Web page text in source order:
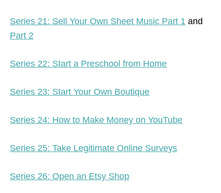
Series 21: Sell Your Own Sheet Music Part 1 and
Part 2
Series 22: Start a Preschool from Home
Series 23: Start Your Own Boutique
Series 24: How to Make Money on YouTube
Series 25: Take Legitimate Online Surveys
Series 26: Open an Etsy Shop